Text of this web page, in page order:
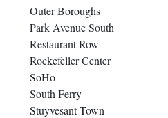
Outer Boroughs
Park Avenue South
Restaurant Row
Rockefeller Center
SoHo
South Ferry
Stuyvesant Town